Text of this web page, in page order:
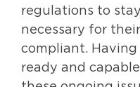
regulations to
necessary for
compliant.
ready and